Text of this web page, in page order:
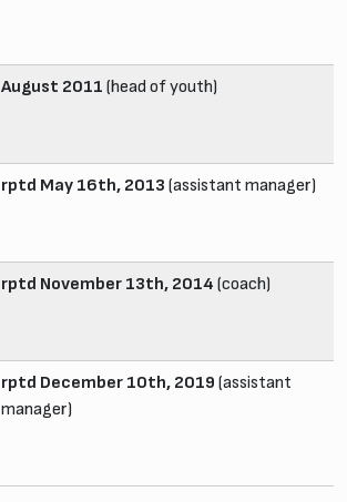
August 2011 (head of youth)
rptd May 16th, 2013 (assistant manager)
rptd November 13th, 2014 (coach)
rptd December 10th, 2019 (assistant
manager)